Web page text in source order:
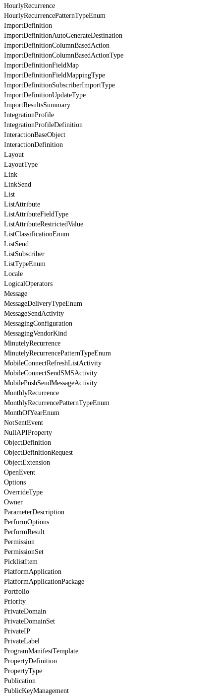
HourlyRecurrence
HourlyRecurrencePatternTypeEnum
ImportDefinition
ImportDefinitionAutoGenerateDestination
ImportDefinitionColumnBasedAction
ImportDefinitionColumnBasedActionType
ImportDefinitionFieldMap
ImportDefinitionFieldMappingType
ImportDefinitionSubscriberImportType
ImportDefinitionUpdateType
ImportResultsSummary
IntegrationProfile
IntegrationProfileDefinition
InteractionBaseObject
InteractionDefinition
Layout
LayoutType
Link
LinkSend
List
ListAttribute
ListAttributeFieldType
ListAttributeRestrictedValue
ListClassificationEnum
ListSend
ListSubscriber
ListTypeEnum
Locale
LogicalOperators
Message
MessageDeliveryTypeEnum
MessageSendActivity
MessagingConfiguration
MessagingVendorKind
MinutelyRecurrence
MinutelyRecurrencePatternTypeEnum
MobileConnectRefreshListActivity
MobileConnectSendSMSActivity
MobilePushSendMessageActivity
MonthlyRecurrence
MonthlyRecurrencePatternTypeEnum
MonthOfYearEnum
NotSentEvent
NullAPIProperty
ObjectDefinition
ObjectDefinitionRequest
ObjectExtension
OpenEvent
Options
OverrideType
Owner
ParameterDescription
PerformOptions
PerformResult
Permission
PermissionSet
PicklistItem
PlatformApplication
PlatformApplicationPackage
Portfolio
Priority
PrivateDomain
PrivateDomainSet
PrivateIP
PrivateLabel
ProgramManifestTemplate
PropertyDefinition
PropertyType
Publication
PublicKeyManagement